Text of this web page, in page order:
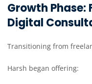
Growth Phase:
Digital
Transitioning from
Harsh began offering: